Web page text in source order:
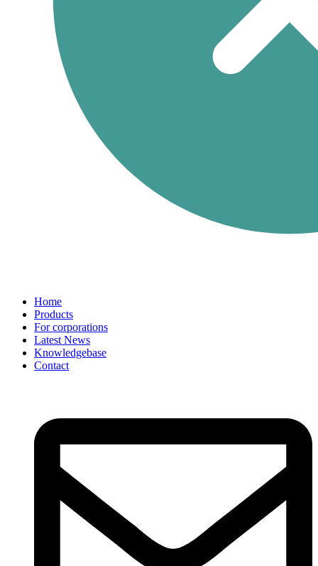
Home
Products
For corporations
Latest News
Knowledgebase
Contact